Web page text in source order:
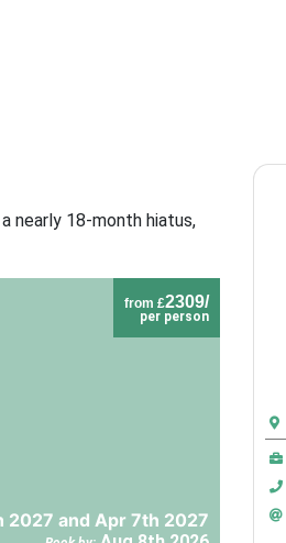
nearly 18-month hiatus,
from £2309/
per person
2027 and Apr 7th 2027